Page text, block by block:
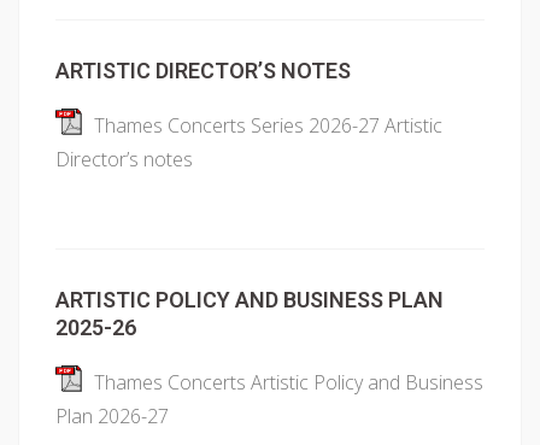
ARTISTIC DIRECTOR’S NOTES
Thames Concerts Series 2026-27 Artistic
Director’s notes
ARTISTIC POLICY AND BUSINESS PLAN
2025-26
Thames Concerts Artistic Policy and Business
Plan 2026-27